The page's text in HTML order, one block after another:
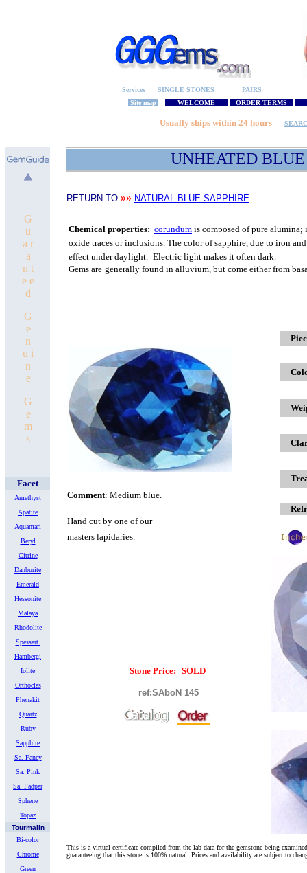
Services SINGLE STONES PAIRS
Site map
WELCOME ORDER TERMS
Usually ships within 24 hours
G
u
a r
a
n t
e e
d
G
e
n
u i
n
e
G
e
m
s
Facet
Amethyst
Apatite
Aquamari
Beryl
Citrine
Danburite
Emerald
Hessonite
Malaya
Rhodolite
Spessart.
Hambergi
Iolite
Orthoclas
Phenakit
Quartz
Ruby
Sapphire
Sa. Fancy
Sa. Pink
Sa. Padpar
Sphene
Topaz
Tourmalin
Bi-color
Chrome
Green
UNHEATED BLUE
RETURN TO »» NATURAL BLUE SAPPHIRE
Chemical properties: corundum is composed of pure alumina;
oxide traces or inclusions. The color of sapphire, due to iron
effect under daylight. Electric light makes it often dark.
Gems are generally found in alluvium, but come either from
Comment: Medium blue.
Hand cut by one of our
masters lapidaries.
Stone Price: SOLD
ref:SAboN 145
This is a virtual certificate compiled from the lab data for the gemstone being
guaranteeing that this stone is 100% natural. Prices and availability are subject to